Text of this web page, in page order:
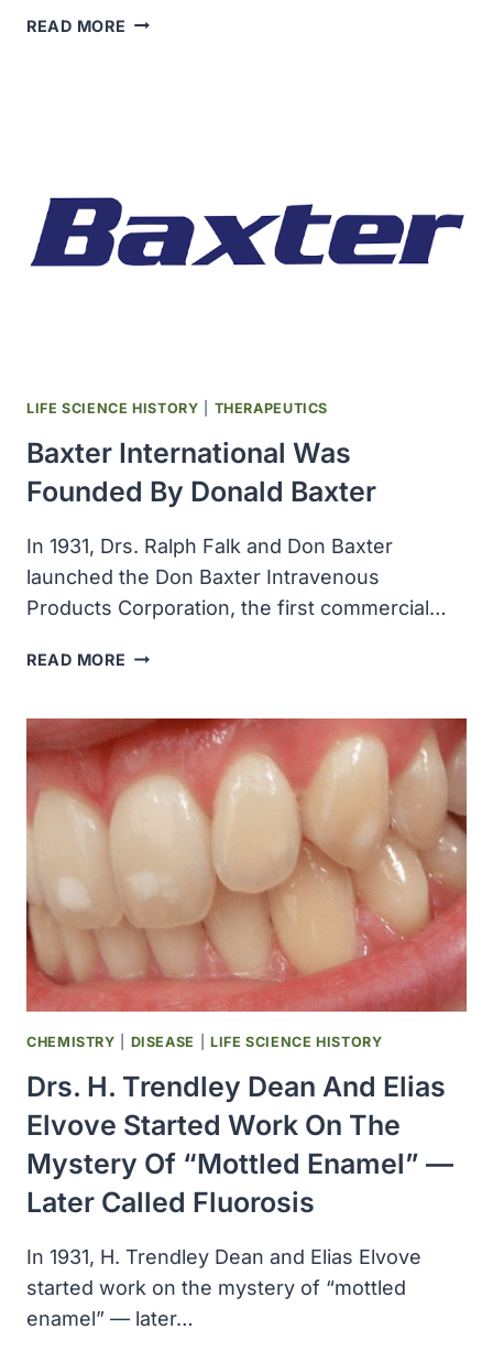
READ MORE THE
LIFE SCIENCE HISTORY THERAPEUTICS
Baxter International Was
Founded By Donald Baxter
In 1931, Drs. Ralph Falk and Don Baxter
launched the Don Baxter Intravenous
Products Corporation, the first commercial…
READ MORE BAXTER
FOUNDED
BY
DONALD
BAXTER
CHEMISTRY DISEASE LIFE SCIENCE HISTORY
Drs. H. Trendley Dean And Elias
Elvove Started Work On The
Mystery Of “mottled Enamel” —
Later Called Fluorosis
In 1931, H. Trendley Dean and Elias Elvove
started work on the mystery of “mottled
enamel” — later…